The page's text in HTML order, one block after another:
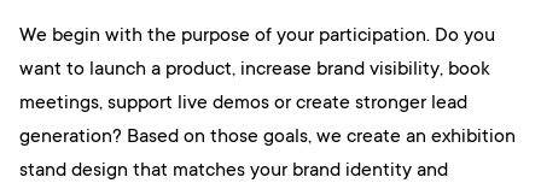
We begin with the purpose of your participation. Do you
want to launch a product, increase brand visibility, book
meetings, support live demos or create stronger lead
generation? Based on those goals, we create an exhibition
stand design that matches your brand identity and